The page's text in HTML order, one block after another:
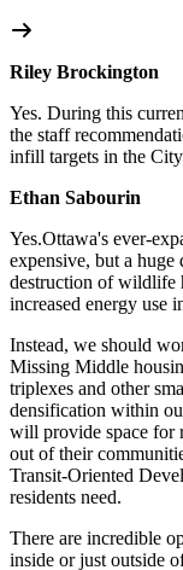
Riley Brockington
Yes. During this
the staff
infill targets in the
Ethan Sabourin
Yes.Ottawa's ever-
expensive, but a
destruction of wildlife
increased energy use
Instead, we should
Missing Middle
triplexes and other
densification within
will provide space for
out of their
Transit-Oriented
residents need.
There are incredible
inside or just outside